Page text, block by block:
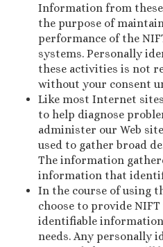
Information from
the purpose of
performance of the
systems. Personally
these activities is not
without your consent
Like most Internet
to help diagnose
administer our Web
used to gather broad
The information
information that
In the course of using
choose to provide
identifiable
needs. Any personally